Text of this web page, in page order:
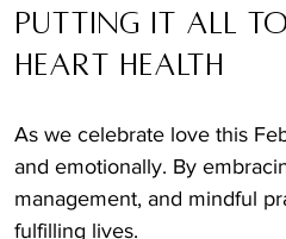
Putting It All
Heart Health
As we celebrate love this
and emotionally. By
management, and mindful
fulfilling lives.